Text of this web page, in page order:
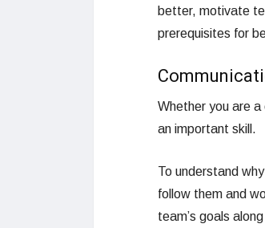
better, motivate
prerequisites for
Whether you are
an important skill.
To understand
follow them and
team’s goals